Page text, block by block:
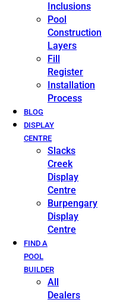
Inclusions
Pool
Construction
Layers
Fill
Register
Installation
Process
BLOG
DISPLAY
CENTRE
Slacks
Creek
Display
Centre
Burpengary
Display
Centre
FIND A
POOL
BUILDER
All
Dealers